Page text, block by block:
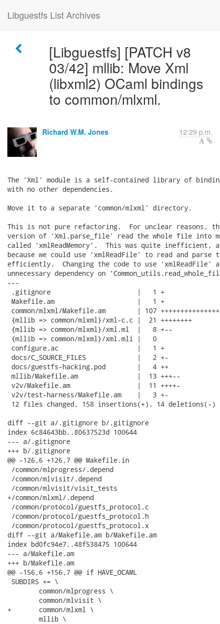
Libguestfs List Archives
[Libguestfs] [PATCH v8
03/42] mllib: Move Xml
(libxml2) OCaml bindings
to common/mlxml.
Richard W.M. Jones 12:29 p.m.